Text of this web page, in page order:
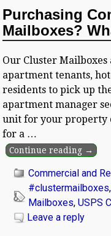
Purchasing
Mailboxes?
Our Cluster
apartment tenants,
residents to pick up
apartment manager
unit for your property
for a …
Continue reading →
Commercial and
#clustermailboxes
Mailboxes,USPS
Leave a reply